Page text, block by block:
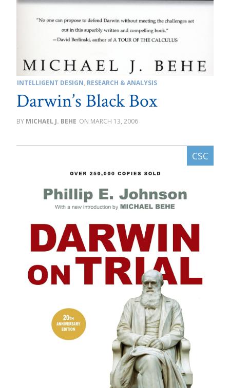
INTELLIGENT DESIGN, RESEARCH & ANALYSIS
Darwin’s Black Box
MICHAEL J. BEHE MARCH 13, 2006